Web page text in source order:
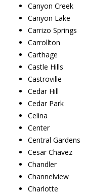
Canyon Creek
Canyon Lake
Carrizo Springs
Carrollton
Carthage
Castle Hills
Castroville
Cedar Hill
Cedar Park
Celina
Center
Central Gardens
Cesar Chavez
Chandler
Channelview
Charlotte